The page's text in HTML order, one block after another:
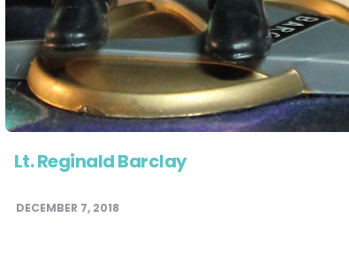
Lt. Reginald Barclay
DECEMBER 7, 2018